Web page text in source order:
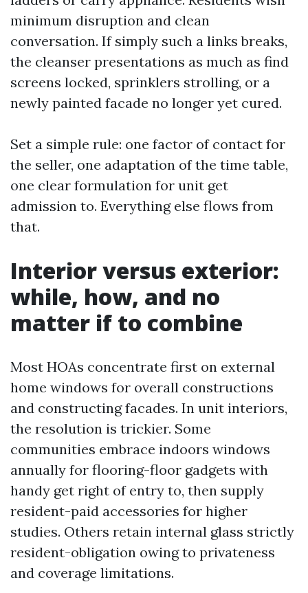
minimum disruption and clean
conversation. If simply such a links breaks,
the cleanser presentations as much as find
screens locked, sprinklers strolling, or a
newly painted facade no longer yet cured.
Set a simple rule: one factor of contact for
the seller, one adaptation of the time table,
one clear formulation for unit get
admission to. Everything else flows from
that.
Interior versus exterior:
while, how, and no
matter if to combine
Most HOAs concentrate first on external
home windows for overall constructions
and constructing facades. In unit interiors,
the resolution is trickier. Some
communities embrace indoors windows
annually for flooring-floor gadgets with
handy get right of entry to, then supply
resident-paid accessories for higher
studies. Others retain internal glass strictly
resident-obligation owing to privateness
and coverage limitations.